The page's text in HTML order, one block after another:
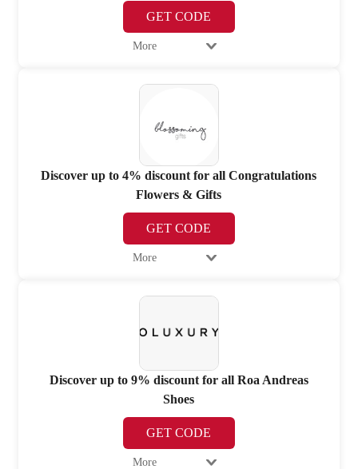
GET CODE
More
Discover up to 4% discount for all Congratulations
Flowers & Gifts
GET CODE
More
Discover up to 9% discount for all Roa Andreas
Shoes
GET CODE
More